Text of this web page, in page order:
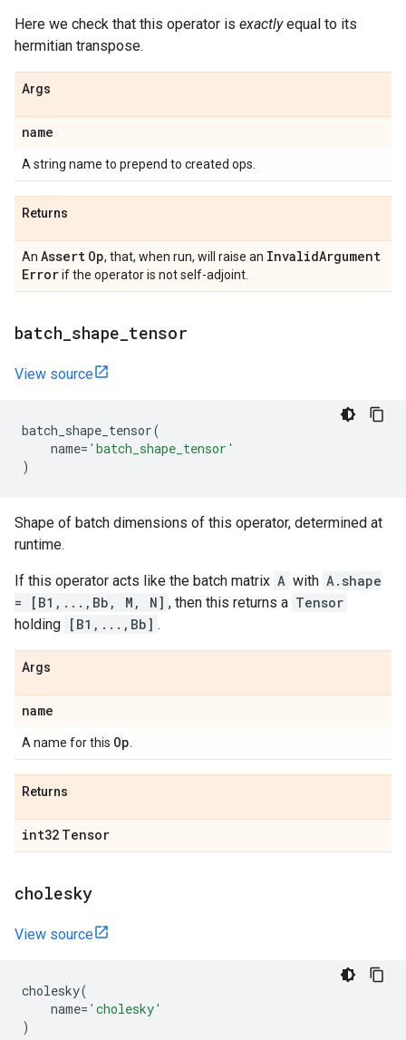
Here we check that this operator is exactlyequal to its
hermitian transpose.
Args
name
A string name to prepend to created ops.
Returns
An Assert Op, that, when run, will raise an InvalidArgument
Errorif the operator is not self-adjoint.
batch shape tensor
View source
batch_shape_tensor(
name= 'batch_shape_tensor'
)
Shape of batch dimensions of this operator, determined at
runtime.
If this operator acts like the batch matrix A with A.shape
= [B1,...,Bb, M, N] , then this returns a Tensor
holding [B1,...,Bb] .
Args
name
A name for this Op
Returns
int32 Tensor
cholesky
View source
cholesky(
name= 'cholesky'
)